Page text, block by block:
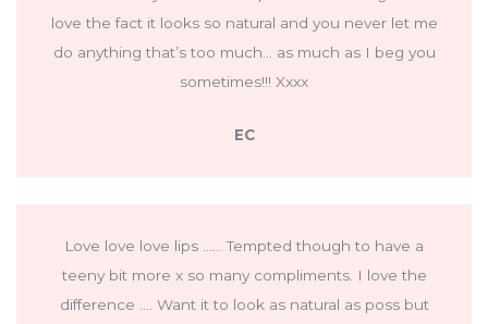
love the fact it looks so natural and you never let me
do anything that’s too much… as much as I beg you
sometimes!!! Xxxx
EC
Love love love lips …… Tempted though to have a
teeny bit more x so many compliments. I love the
difference …. Want it to look as natural as poss but